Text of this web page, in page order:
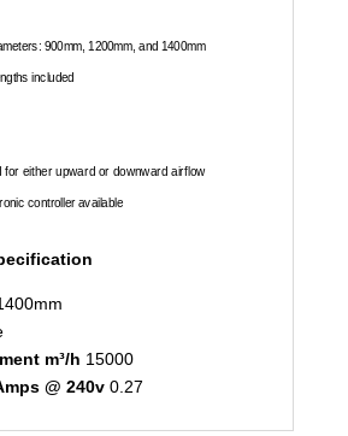
900mm, 1200mm, and 1400mm
included
for either upward or downward airflow
controller available
m³/h 15000
@ 240v0.27